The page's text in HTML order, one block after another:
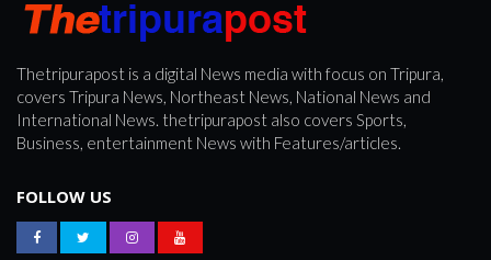
Thetripurapost is a digital News media with focus on Tripura,
covers Tripura News, Northeast News, National News and
International News. thetripurapost also covers Sports,
Business, entertainment News with Features/articles.
FOLLOW US